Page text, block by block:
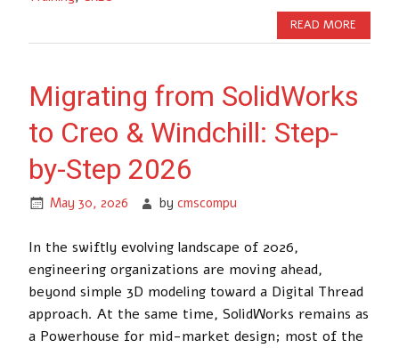
READ MORE
Migrating from SolidWorks
to Creo & Windchill: Step-
by-Step 2026
May 30, 2026 bycmscompu
In the swiftly evolving landscape of 2026,
engineering organizations are moving ahead,
beyond simple 3D modeling toward a Digital Thread
approach. At the same time, SolidWorks remains as
a Powerhouse for mid-market design; most of the